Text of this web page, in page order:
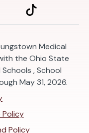
Medical
the Ohio State
, School
May 31, 2026.
Policy